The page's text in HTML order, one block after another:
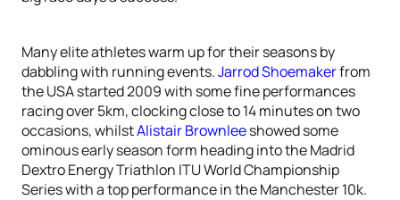
Many elite athletes warm up for their seasons by
dabbling with running events.Jarrod Shoemakerfrom
the USA started 2009 with some fine performances
racing over 5km, clocking close to 14 minutes on two
occasions, whilstAlistair Brownleeshowed some
ominous early season form heading into the Madrid
Dextro Energy Triathlon ITU World Championship
Series with a top performance in the Manchester 10k.